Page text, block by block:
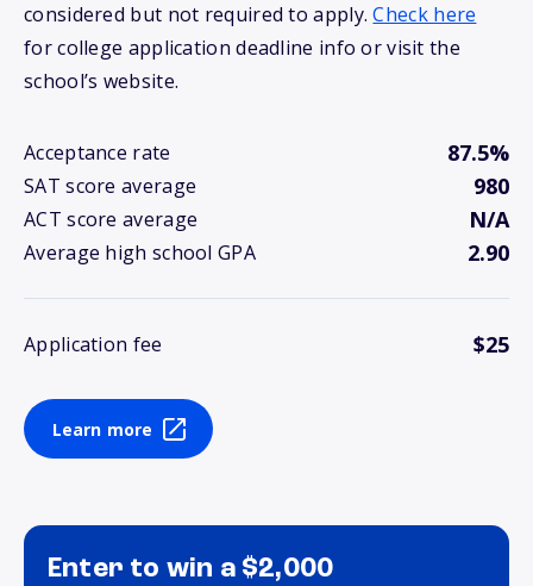
considered but not required to apply.Check here
for college application deadline info or visit the
school’s website.
Acceptance rate 87.5%
SAT score average 980
ACT score average N/A
Average high school GPA 2.90
Application fee $25
Learn more
Enter to win a $2,000